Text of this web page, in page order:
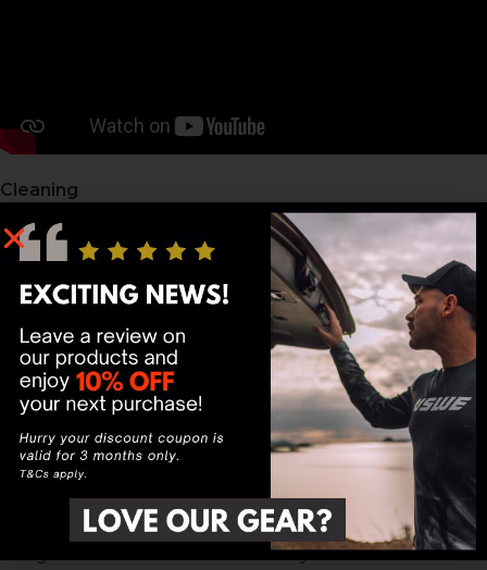
Cleaning
Turn the bladder inside out by placing your hand
inside, gripping the base, and pulling it back through
the opening — like turning a sock inside out.
Once inverted, wash with warm water and mild soap or
a bladder-specific cleaning tablet.
Scrub the interior gently with a long-handled brush to
remove residue and buildup.
Rinse thoroughly with clean water until all soap is gone.
Drying
Prop the bladder opening wide using a Hydration
Bladder Drying Rack (CCW-019)or clean kitchen utensil
to allow airflow.
Hang in a well-ventilated area away from direct